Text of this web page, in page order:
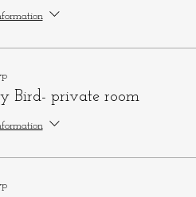
Bird- private room